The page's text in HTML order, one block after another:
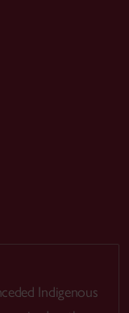
Indigenous